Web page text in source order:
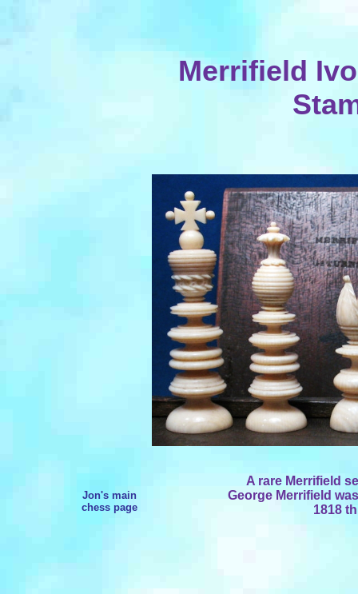
Merrifield
Jon's main
chess page
A rare Merrifield
George Merrifield
1818